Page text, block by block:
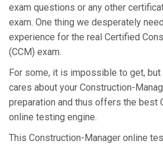
exam questions or any other
exam. One thing we desperately
experience for the real Certified
(CCM) exam.
For some, it is impossible to get, but
cares about your Construction-
preparation and thus offers the best
online testing engine.
This Construction-Manager online